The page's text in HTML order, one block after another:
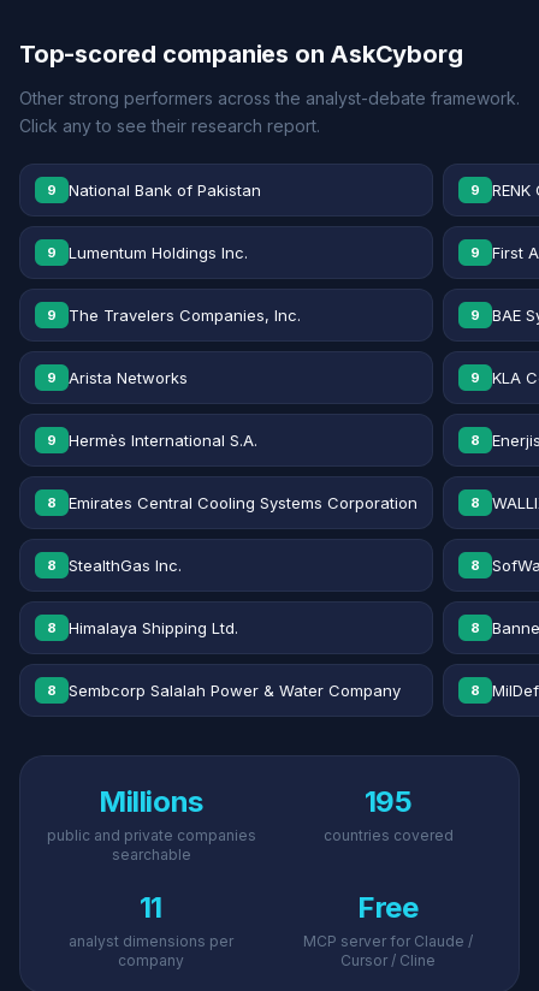
Top-scored companies on AskCyborg
Other strong performers across the analyst-debate framework.
Click any to see their research report.
9 National Bank of Pakistan 9
9 Lumentum Holdings Inc. 9 First
9 The Travelers Companies, Inc. 9 BAE
9 Arista Networks 9 KLA
9 Hermès International S.A. 8
8 Emirates Central Cooling Systems Corporation 8
8 StealthGas Inc. 8
8 Himalaya Shipping Ltd. 8
8 Sembcorp Salalah Power & Water Company 8
Millions
public and private companies
searchable
195
countries covered
11
analyst dimensions per
company
Free
MCP server for Claude /
Cursor / Cline